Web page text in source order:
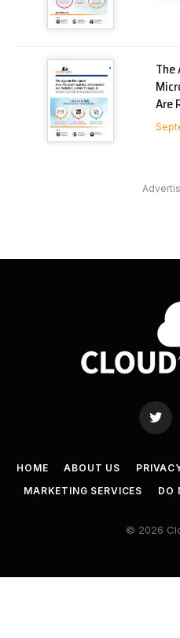
The
Are
HOME ABOUT US
MARKETING SERVICES
DO
© 2026